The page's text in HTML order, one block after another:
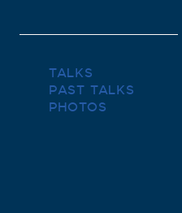
TALKS
PAST TALKS
PHOTOS